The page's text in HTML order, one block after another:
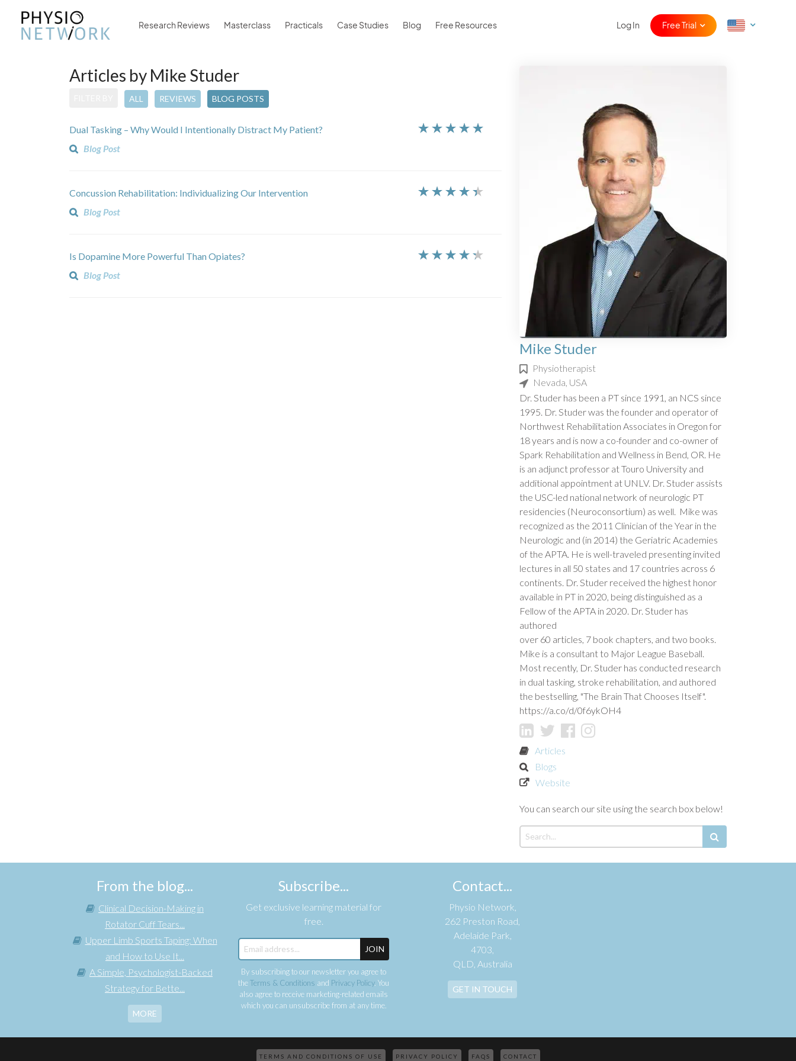
Research Reviews Masterclass Practicals Case Studies Blog Free Resources Log In Free Trial
Articles by Mike Studer
ALL REVIEWS BLOG POSTS
Dual Tasking – Why Would I Intentionally Distract My Patient?
Blog Post
Concussion Rehabilitation: Individualizing Our Intervention
Blog Post
Is Dopamine More Powerful Than Opiates?
Blog Post
Mike Studer
Physiotherapist
Nevada, USA
Dr. Studer has been a PT since 1991, an NCS since
1995. Dr. Studer was the founder and operator of
Northwest Rehabilitation Associates in Oregon for
18 years and is now a co-founder and co-owner of
Spark Rehabilitation and Wellness in Bend, OR. He
is an adjunct professor at Touro University and
additional appointment at UNLV. Dr. Studer assists
the USC-led national network of neurologic PT
residencies (Neuroconsortium) as well. Mike was
recognized as the 2011 Clinician of the Year in the
Neurologic and (in 2014) the Geriatric Academies
of the APTA. He is well-traveled presenting invited
lectures in all 50 states and 17 countries across 6
continents. Dr. Studer received the highest honor
available in PT in 2020, being distinguished as a
Fellow of the APTA in 2020. Dr. Studer has
authored
over 60 articles, 7 book chapters, and two books.
Mike is a consultant to Major League Baseball.
Most recently, Dr. Studer has conducted research
in dual tasking, stroke rehabilitation, and authored
the bestselling, "The Brain That Chooses Itself".
https://a.co/d/0f6ykOH4
Articles
Blogs
Website
You can search our site using the search box below!
From the blog...
Clinical Decision-Making in
Rotator Cuff Tears...
Upper Limb Sports Taping: When
and How to Use It...
A Simple, Psychologist-Backed
Strategy for Bette...
MORE
Subscribe...
Get exclusive learning material for
free.
JOIN
By subscribing to our newsletter you agree to
theTerms & Conditions and Privacy Policy. You
also agree to receive marketing-related emails
which you can unsubscribe from at any time.
Contact...
Physio Network,
262 Preston Road,
Adelaide Park,
4703,
QLD, Australia
GET IN TOUCH
TERMS AND CONDITIONS OF USE PRIVACY POLICY FAQS CONTACT